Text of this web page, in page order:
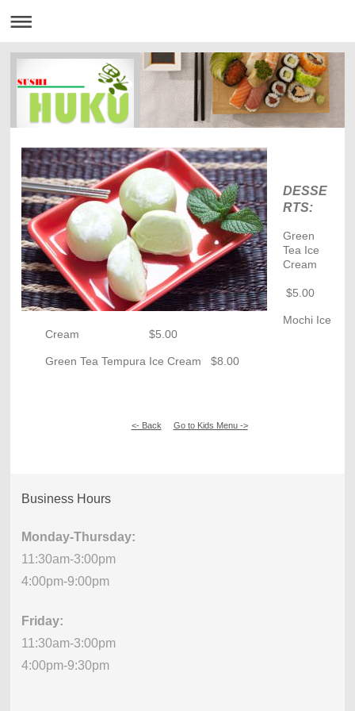
DESSE
RTS:
Green
Tea Ice
Cream
$5.00
Mochi Ice
Cream $5.00
Green Tea Tempura Ice Cream $8.00
<- Back Go to Kids Menu ->
Business Hours
Monday-Thursday:
11:30am-3:00pm
4:00pm-9:00pm
Friday:
11:30am-3:00pm
4:00pm-9:30pm